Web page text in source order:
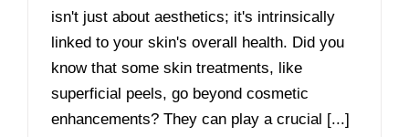
isn't just about aesthetics; it's intrinsically
linked to your skin's overall health. Did you
know that some skin treatments, like
superficial peels, go beyond cosmetic
enhancements? They can play a crucial [...]